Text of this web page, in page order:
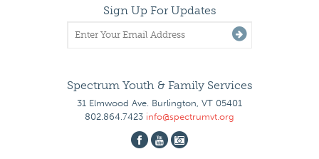
Sign Up For Updates
Spectrum Youth & Family Services
31 Elmwood Ave. Burlington, VT 05401
802.864.7423 info@spectrumvt.org